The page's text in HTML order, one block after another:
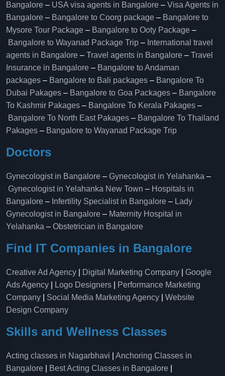
Bangalore – USA visa agents in Bangalore – Visa Agents in
Bangalore – Bangalore to Coorg package – Bangalore to
Mysore Tour Package – Bangalore to Ooty Package –
Bangalore to Wayanad Package Trip – International travel
agents in Bangalore – Travel agents in Bangalore – Travel
Insurance in Bangalore – Bangalore to Andaman
packages – Bangalore to Bali packages – Bangalore To
Dubai Pakages – Bangalore to Goa Packages – Bangalore
To Kashmir Pakages – Bangalore To Kerala Pakages –
Bangalore To North East Pakages – Bangalore To Thailand
Pakages – Bangalore to Wayanad Package Trip
Doctors
Gynecologist in Bangalore – Gynecologist in Yelahanka –
Gynecologist in Yelahanka New Town – Hospitals in
Bangalore – Infertility Specialist in Bangalore – Lady
Gynecologist in Bangalore – Maternity Hospital in
Yelahanka​ – Obstetrician in Bangalore
Find IT Companies in Bangalore
Creative Ad Agency Digital Marketing Company
Google
Ads Agency
Logo Designers
Performance Marketing
Company
Social Media Marketing Agency
Website
Design Company
Skills and Wellness Classes
Acting classes in Nagarbhavi
Anchoring Classes in
Bangalore
Best Acting Classes in Bangalore